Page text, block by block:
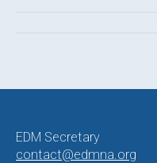
EDM Secretary
contact@edmna.org